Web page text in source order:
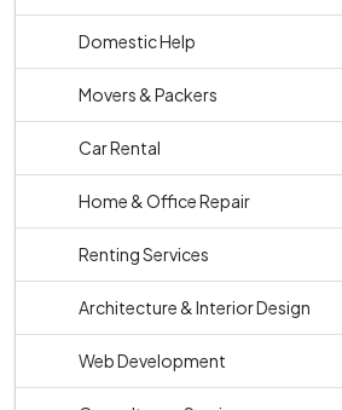
Domestic Help
Movers & Packers
Car Rental
Home & Office Repair
Renting Services
Architecture & Interior Design
Web Development